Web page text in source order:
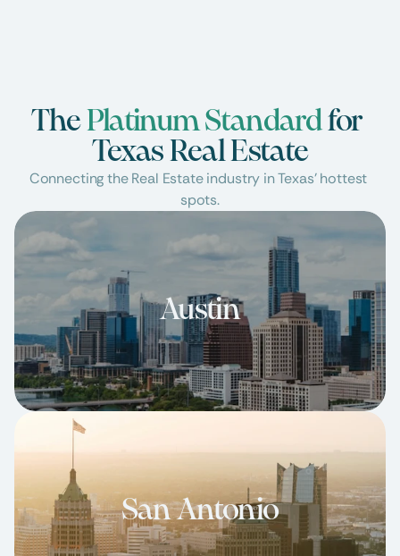
The Platinum Standard for
Texas Real Estate
Connecting the Real Estate industry in Texas’ hottest
spots.
Austin
San Antonio